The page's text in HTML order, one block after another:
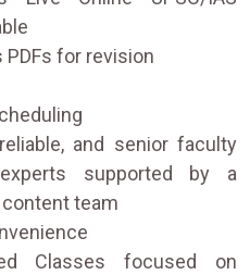
for revision
and senior faculty
supported by a
team
Classes focused on